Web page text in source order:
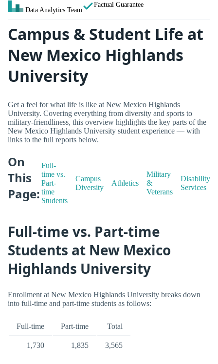
Data Analytics Team
Factual Guarantee
Campus & Student Life at
New Mexico Highlands
University
Get a feel for what life is like at New Mexico Highlands
University. Covering everything from diversity and sports to
military-friendliness, this overview highlights the key parts of the
New Mexico Highlands University student experience — with
links to the full reports below.
On
This
Page:
Full-
time vs.
Part-
time
Students
Campus
Diversity
Athletics
Military
&
Veterans
Disability
Services
Full-time vs. Part-time
Students at New Mexico
Highlands University
Enrollment at New Mexico Highlands University breaks down
into full-time and part-time students as follows:
Full-time Part-time Total
1,730 1,835 3,565